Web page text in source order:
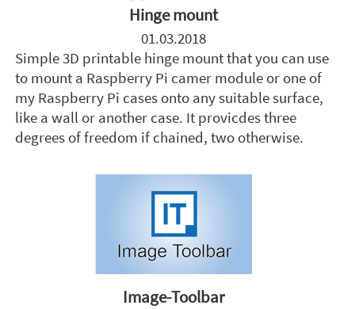
Hinge mount
01.03.2018
Simple 3D printable hinge mount that you can use
to mount a Raspberry Pi camer module or one of
my Raspberry Pi cases onto any suitable surface,
like a wall or another case. It provicdes three
degrees of freedom if chained, two otherwise.
Image-Toolbar